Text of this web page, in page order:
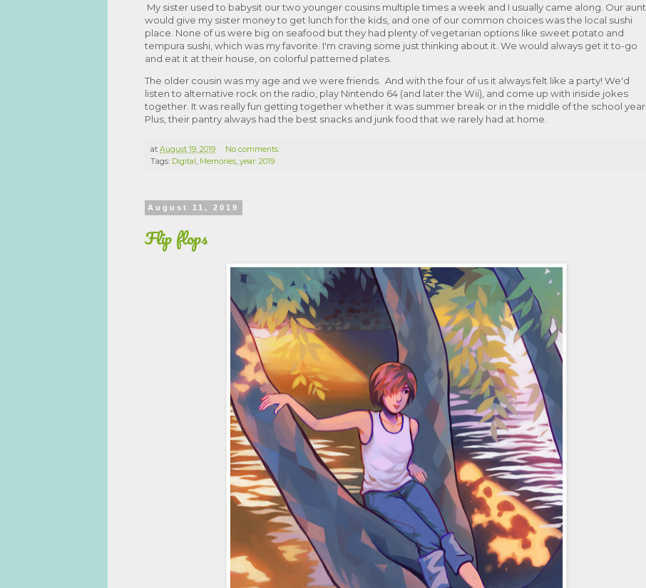
My sister used to babysit our two younger cousins multiple times a week and I usually came along. Our aunt
would give my sister money to get lunch for the kids, and one of our common choices was the local sushi
place. None of us were big on seafood but they had plenty of vegetarian options like sweet potato and
tempura sushi, which was my favorite. I'm craving some just thinking about it. We would always get it to-go
and eat it at their house, on colorful patterned plates.
The older cousin was my age and we were friends. And with the four of us it always felt like a party! We'd
listen to alternative rock on the radio, play Nintendo 64 (and later the Wii), and come up with inside jokes
together. It was really fun getting together whether it was summer break or in the middle of the school year.
Plus, their pantry always had the best snacks and junk food that we rarely had at home.
at August 19, 2019
No comments:
Tags: Digital, Memories, year: 2019
August 11, 2019
Flip flops